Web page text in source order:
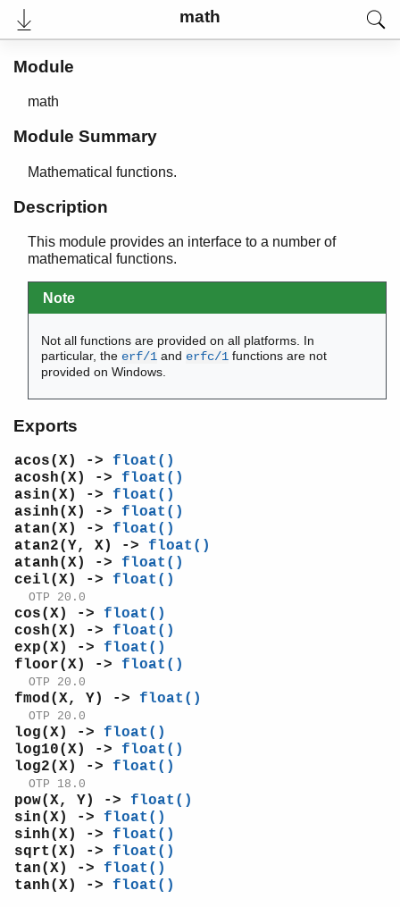
math
Top of manual page
acos/1
asin/1
asinh/1
atan2/2
ceil/1
cosh/1
erfc/1
exp/1
floor/1
fmod/2
log/1
pi/0
pow/2
sin/1
sinh/1
sqrt/1
tan/1
tanh/1
tau/0
ms_transform
orddict
ordsets
peer
pool
proc_lib
proplists
qlc
queue
rand
random
re
sets
shell
shell_default
Module
math
Module Summary
Mathematical functions.
Description
This module provides an interface to a number of
mathematical functions.
Note
Not all functions are provided on all platforms. In
particular, the erf/1 and erfc/1 functions are not
provided on Windows.
Exports
acos(X) -> float()
acosh(X) -> float()
asin(X) -> float()
asinh(X) -> float()
atan(X) -> float()
atan2(Y, X) -> float()
atanh(X) -> float()
ceil(X) -> float()
OTP 20.0
cos(X) -> float()
cosh(X) -> float()
exp(X) -> float()
floor(X) -> float()
OTP 20.0
fmod(X, Y) -> float()
OTP 20.0
log(X) -> float()
log10(X) -> float()
log2(X) -> float()
OTP 18.0
pow(X, Y) -> float()
sin(X) -> float()
sinh(X) -> float()
sqrt(X) -> float()
tan(X) -> float()
tanh(X) -> float()